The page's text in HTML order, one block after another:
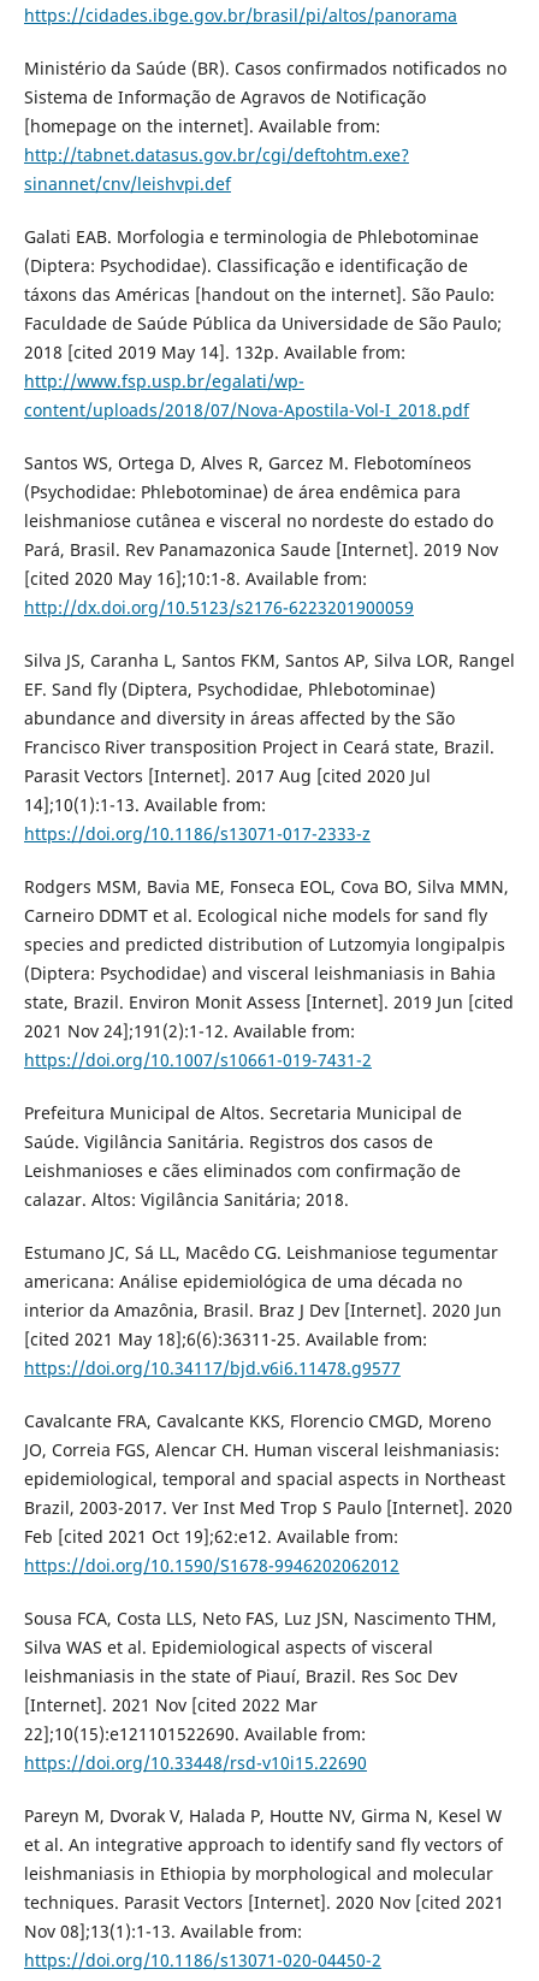
https://cidades.ibge.gov.br/brasil/pi/altos/panorama
Ministério da Saúde (BR). Casos confirmados notificados no
Sistema de Informação de Agravos de Notificação
[homepage on the internet]. Available from:
http://tabnet.datasus.gov.br/cgi/deftohtm.exe?
sinannet/cnv/leishvpi.def
Galati EAB. Morfologia e terminologia de Phlebotominae
(Diptera: Psychodidae). Classificação e identificação de
táxons das Américas [handout on the internet]. São Paulo:
Faculdade de Saúde Pública da Universidade de São Paulo;
2018 [cited 2019 May 14]. 132p. Available from:
http://www.fsp.usp.br/egalati/wp-
content/uploads/2018/07/Nova-Apostila-Vol-I_2018.pdf
Santos WS, Ortega D, Alves R, Garcez M. Flebotomíneos
(Psychodidae: Phlebotominae) de área endêmica para
leishmaniose cutânea e visceral no nordeste do estado do
Pará, Brasil. Rev Panamazonica Saude [Internet]. 2019 Nov
[cited 2020 May 16];10:1-8. Available from:
http://dx.doi.org/10.5123/s2176-6223201900059
Silva JS, Caranha L, Santos FKM, Santos AP, Silva LOR, Rangel
EF. Sand fly (Diptera, Psychodidae, Phlebotominae)
abundance and diversity in áreas affected by the São
Francisco River transposition Project in Ceará state, Brazil.
Parasit Vectors [Internet]. 2017 Aug [cited 2020 Jul
14];10(1):1-13. Available from:
https://doi.org/10.1186/s13071-017-2333-z
Rodgers MSM, Bavia ME, Fonseca EOL, Cova BO, Silva MMN,
Carneiro DDMT et al. Ecological niche models for sand fly
species and predicted distribution of Lutzomyia longipalpis
(Diptera: Psychodidae) and visceral leishmaniasis in Bahia
state, Brazil. Environ Monit Assess [Internet]. 2019 Jun [cited
2021 Nov 24];191(2):1-12. Available from:
https://doi.org/10.1007/s10661-019-7431-2
Prefeitura Municipal de Altos. Secretaria Municipal de
Saúde. Vigilância Sanitária. Registros dos casos de
Leishmanioses e cães eliminados com confirmação de
calazar. Altos: Vigilância Sanitária; 2018.
Estumano JC, Sá LL, Macêdo CG. Leishmaniose tegumentar
americana: Análise epidemiológica de uma década no
interior da Amazônia, Brasil. Braz J Dev [Internet]. 2020 Jun
[cited 2021 May 18];6(6):36311-25. Available from:
https://doi.org/10.34117/bjd.v6i6.11478.g9577
Cavalcante FRA, Cavalcante KKS, Florencio CMGD, Moreno
JO, Correia FGS, Alencar CH. Human visceral leishmaniasis:
epidemiological, temporal and spacial aspects in Northeast
Brazil, 2003-2017. Ver Inst Med Trop S Paulo [Internet]. 2020
Feb [cited 2021 Oct 19];62:e12. Available from:
https://doi.org/10.1590/S1678-9946202062012
Sousa FCA, Costa LLS, Neto FAS, Luz JSN, Nascimento THM,
Silva WAS et al. Epidemiological aspects of visceral
leishmaniasis in the state of Piauí, Brazil. Res Soc Dev
[Internet]. 2021 Nov [cited 2022 Mar
22];10(15):e121101522690. Available from:
https://doi.org/10.33448/rsd-v10i15.22690
Pareyn M, Dvorak V, Halada P, Houtte NV, Girma N, Kesel W
et al. An integrative approach to identify sand fly vectors of
leishmaniasis in Ethiopia by morphological and molecular
techniques. Parasit Vectors [Internet]. 2020 Nov [cited 2021
Nov 08];13(1):1-13. Available from:
https://doi.org/10.1186/s13071-020-04450-2